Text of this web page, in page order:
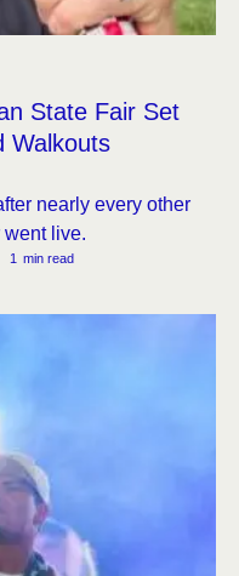
State Fair Set
Walkouts
nearly every other
went live.
1 min read